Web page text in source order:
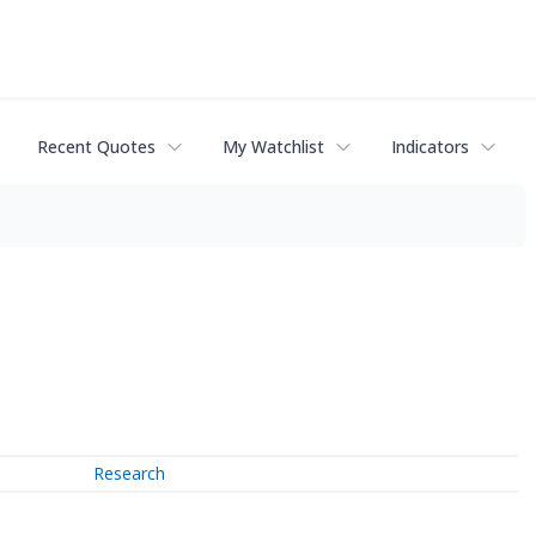
Recent Quotes My Watchlist Indicators
Research